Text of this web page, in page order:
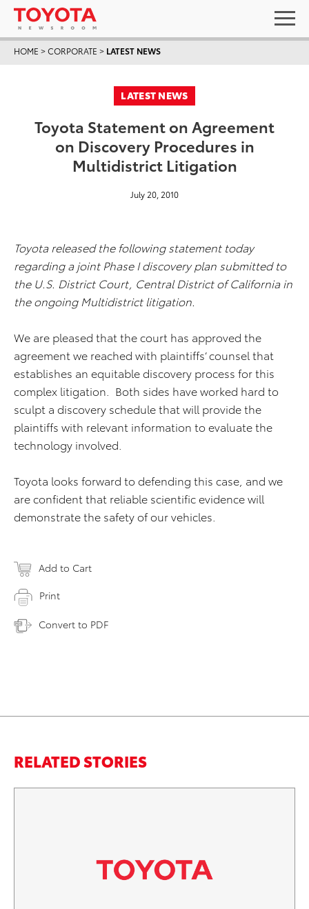
HOME >CORPORATE > LATEST NEWS
LATEST NEWS
Toyota Statement on Agreement
on Discovery Procedures in
Multidistrict Litigation
July 20, 2010
Toyota released the following statement today
regarding a joint Phase I discovery plan submitted to
the U.S. District Court, Central District of California in
the ongoing Multidistrict litigation.
We are pleased that the court has approved the
agreement we reached with plaintiffs’ counsel that
establishes an equitable discovery process for this
complex litigation. Both sides have worked hard to
sculpt a discovery schedule that will provide the
plaintiffs with relevant information to evaluate the
technology involved.
Toyota looks forward to defending this case, and we
are confident that reliable scientific evidence will
demonstrate the safety of our vehicles.
Add to Cart
Print
Convert to PDF
RELATED STORIES